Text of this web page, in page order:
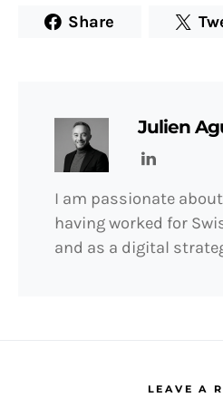
Share
Julien
I am passionate
having worked for
and as a digital
LEAVE A